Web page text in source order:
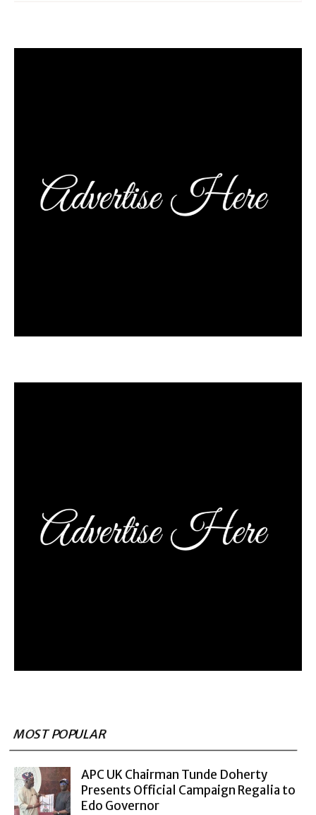
MOST POPULAR
APC UK Chairman Tunde Doherty
Presents Official Campaign Regalia to
Edo Governor